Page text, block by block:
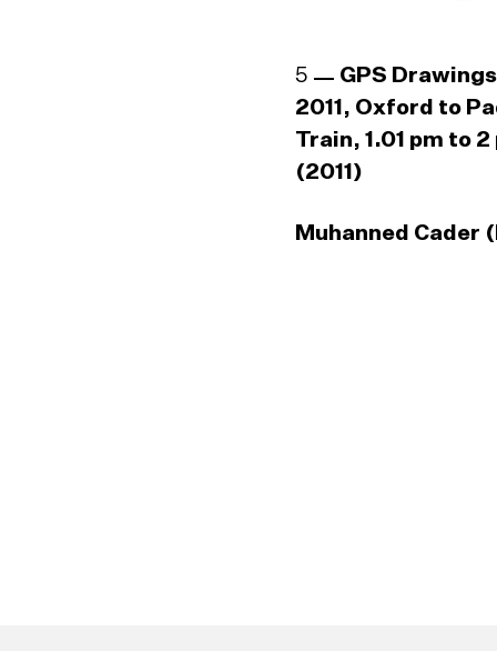
5
GPS
2011, Oxford to
Train, 1.01 pm to 2
(2011)
Muhanned Cader